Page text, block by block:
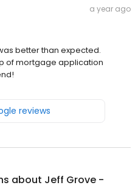
a year ago
better than expected.
of mortgage application
reviews
about Jeff Grove -